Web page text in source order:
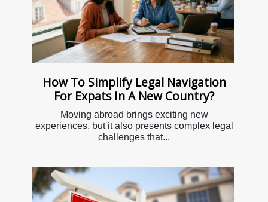
How To Simplify Legal Navigation
For Expats In A New Country?
Moving abroad brings exciting new
experiences, but it also presents complex legal
challenges that...